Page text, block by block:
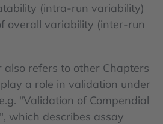
(intra-run variability)
overall variability (inter-run
refers to other Chapters
a role in validation under
"Validation of Compendial
which describes assay